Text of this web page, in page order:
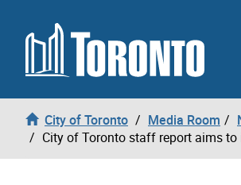
Skip to content
City of Toronto Media Room
City of Toronto staff report aims